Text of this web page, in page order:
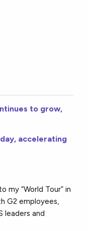
to grow,
accelerating
my “World Tour” in
G2 employees,
leaders and